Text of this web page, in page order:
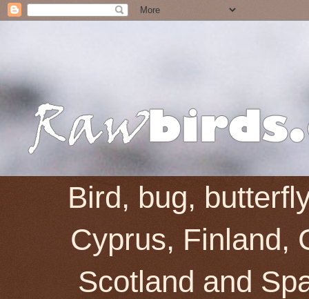
Bird, bug,
Cyprus, Finland,
Scotland and